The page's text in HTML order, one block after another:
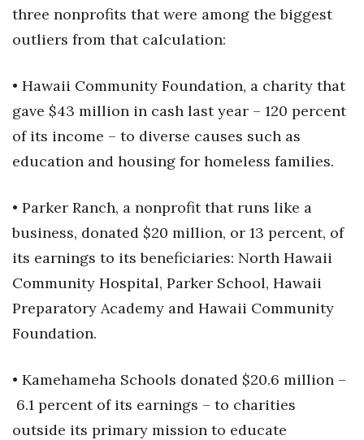
three nonprofits that were among the biggest
outliers from that calculation:
• Hawaii Community Foundation, a charity that
gave $43 million in cash last year – 120 percent
of its income – to diverse causes such as
education and housing for homeless families.
• Parker Ranch, a nonprofit that runs like a
business, donated $20 million, or 13 percent, of
its earnings to its beneficiaries: North Hawaii
Community Hospital, Parker School, Hawaii
Preparatory Academy and Hawaii Community
Foundation.
• Kamehameha Schools donated $20.6 million –
6.1 percent of its earnings – to charities
outside its primary mission to educate